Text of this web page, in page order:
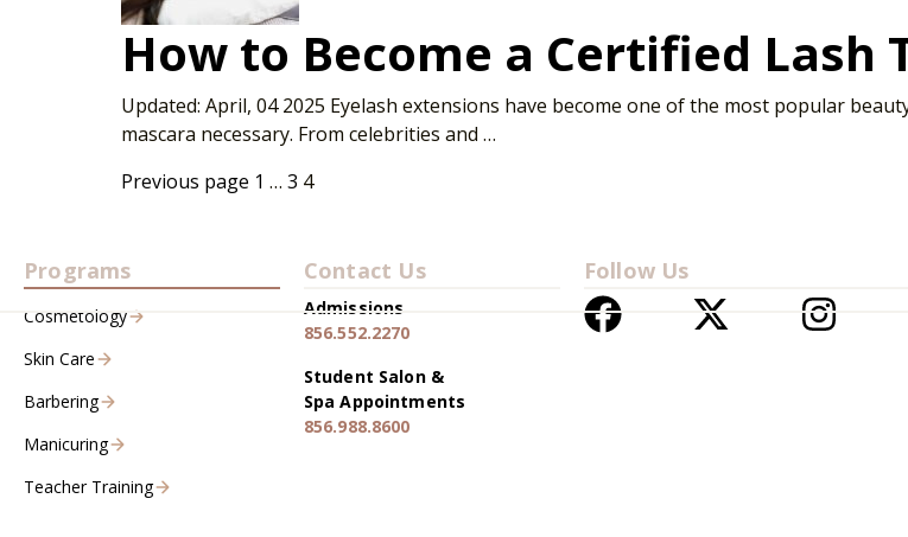
How to Become a Certified Lash
Updated: April, 04 2025 Eyelash extensions have become one of the most popular
mascara necessary. From celebrities and …
Previous page 1 … 3 4
Programs
Cosmetology
Skin Care
Barbering
Manicuring
Teacher Training
Contact Us
Admissions
856.552.2270
Student Salon &
Spa Appointments
856.988.8600
Follow Us